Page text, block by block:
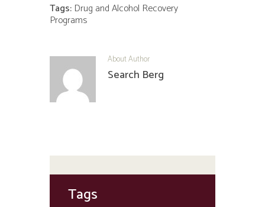
Tags: Drug and Alcohol Recovery
Programs
About Author
Search Berg
Tags